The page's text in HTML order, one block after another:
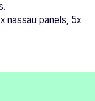
nassau panels, 5x